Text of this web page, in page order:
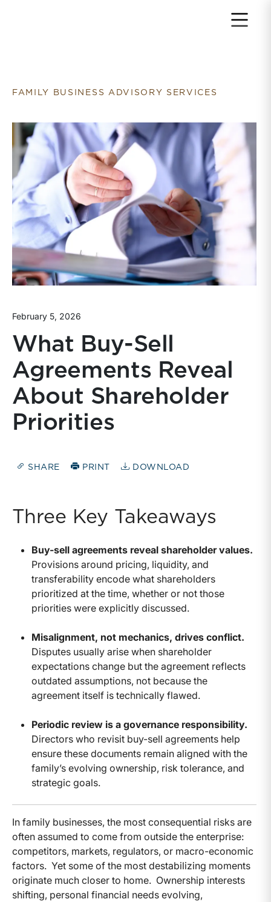
FAMILY BUSINESS ADVISORY SERVICES
February 5, 2026
What Buy-Sell
Agreements Reveal
About Shareholder
Priorities
SHARE PRINT DOWNLOAD
Three Key Takeaways
Buy-sell agreements reveal shareholder values.
Provisions around pricing, liquidity, and
transferability encode what shareholders
prioritized at the time, whether or not those
priorities were explicitly discussed.
Misalignment, not mechanics, drives conflict.
Disputes usually arise when shareholder
expectations change but the agreement reflects
outdated assumptions, not because the
agreement itself is technically flawed.
Periodic review is a governance responsibility.
Directors who revisit buy-sell agreements help
ensure these documents remain aligned with the
family’s evolving ownership, risk tolerance, and
strategic goals.
In family businesses, the most consequential risks are
often assumed to come from outside the enterprise:
competitors, markets, regulators, or macro-economic
factors. Yet some of the most destabilizing moments
originate much closer to home. Ownership interests
shifting, personal financial needs evolving,